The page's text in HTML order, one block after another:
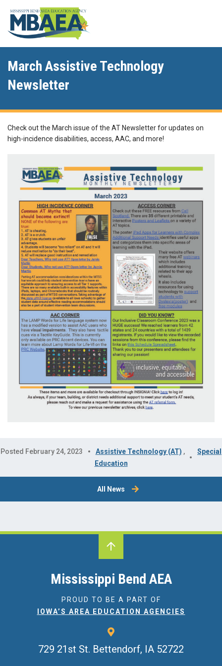
March Assistive Technology
Newsletter
Check out the March issue of the AT Newsletter for updates on
high-incidence disabilities, access, AAC, and more!
Posted February 24, 2023 Assistive Technology (AT) ,
Special
Education
All News
Mississippi Bend AEA
PROUD TO BE A PART OF
IOWA’S AREA EDUCATION AGENCIES
729 21st St. Bettendorf, IA 52722